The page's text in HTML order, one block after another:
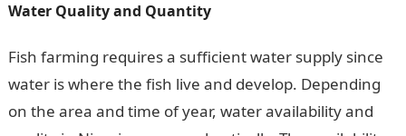
Water Quality and Quantity
Fish farming requires a sufficient water supply since
water is where the fish live and develop. Depending
on the area and time of year, water availability and